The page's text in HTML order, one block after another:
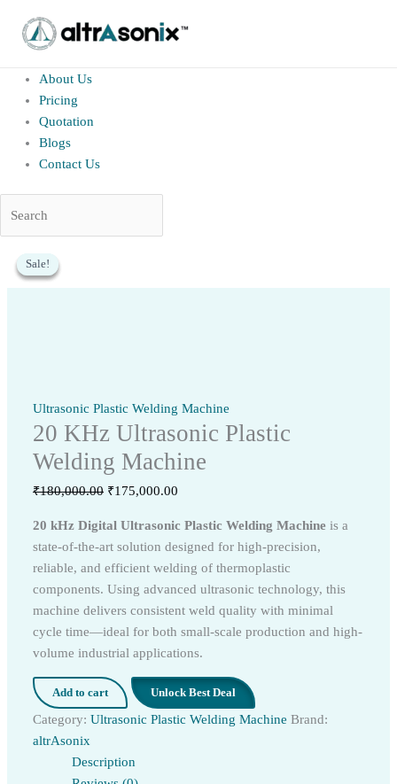
altrAsonix.in
About Us
Pricing
Quotation
Blogs
Contact Us
Sale!
Ultrasonic Plastic Welding Machine
20 KHz Ultrasonic Plastic
Welding Machine
₹180,000.00 Original
was:
₹180,000.00.
₹175,000.00
is:
₹175,000.00.
20 kHz Digital Ultrasonic Plastic Welding Machine is a
state-of-the-art solution designed for high-precision,
reliable, and efficient welding of thermoplastic
components. Using advanced ultrasonic technology, this
machine delivers consistent weld quality with minimal
cycle time—ideal for both small-scale production and high-
volume industrial applications.
Add to cart Unlock Best Deal
Category:Ultrasonic Plastic Welding Machine Brand:
altrAsonix
Description
Sale!
Sale!